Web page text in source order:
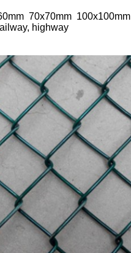
70x70mm 100x100mm
highway